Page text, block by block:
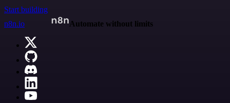
Start building
n8n.io
Automate without limits